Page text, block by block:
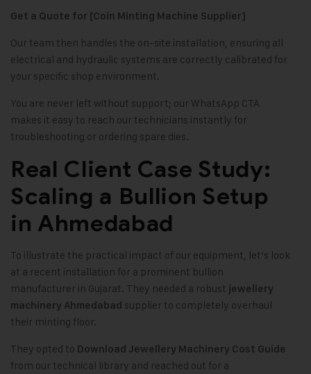
Get a Quote for [Coin Minting Machine Supplier]
Our team then handles the on-site installation, ensuring all
electrical and hydraulic systems are correctly calibrated for
your specific shop environment.
You are never left without support; our WhatsApp CTA
makes it easy to reach our technicians instantly for
troubleshooting or ordering spare dies.
Real Client Case Study:
Scaling a Bullion Setup
in Ahmedabad
To illustrate the practical impact of our equipment, let’s look
at a recent installation for a prominent bullion
manufacturer in Gujarat. They needed a robust jewellery
machinery Ahmedabad supplier to completely overhaul
their minting floor.
They opted to Download Jewellery Machinery Cost Guide
from our technical library and reached out for a